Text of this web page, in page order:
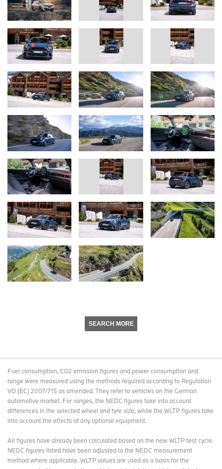
SEARCH MORE
Fuel consumption, CO2 emission figures and power consumption and
range were measured using the methods required according to Regulation
VO (EC) 2007/715 as amended. They refer to vehicles on the German
automotive market. For ranges, the NEDC figures take into account
differences in the selected wheel and tyre size, while the WLTP figures take
into account the effects of any optional equipment.
All figures have already been calculated based on the new WLTP test cycle.
NEDC figures listed have been adjusted to the NEDC measurement
method where applicable. WLTP values are used as a basis for the